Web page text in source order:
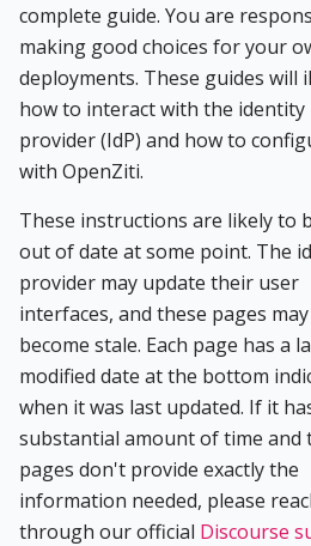
complete guide. You are
making good choices for your
deployments. These guides will
how to interact with the identity
provider (IdP) and how to
with OpenZiti.
These instructions are likely to
out of date at some point. The
provider may update their user
interfaces, and these pages may
become stale. Each page has a
modified date at the bottom
when it was last updated. If it
substantial amount of time and
pages don't provide exactly the
information needed, please
through our official Discourse